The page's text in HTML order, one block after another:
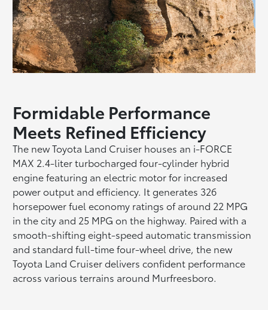
Formidable Performance
Meets Refined Efficiency
The new Toyota Land Cruiser houses an i-FORCE
MAX 2.4-liter turbocharged four-cylinder hybrid
engine featuring an electric motor for increased
power output and efficiency. It generates 326
horsepower fuel economy ratings of around 22 MPG
in the city and 25 MPG on the highway. Paired with a
smooth-shifting eight-speed automatic transmission
and standard full-time four-wheel drive, the new
Toyota Land Cruiser delivers confident performance
across various terrains around Murfreesboro.